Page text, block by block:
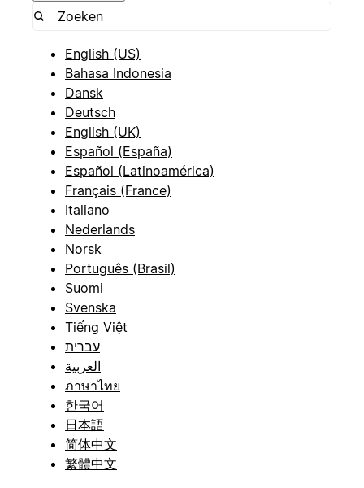
English (US)
Bahasa Indonesia
Dansk
Deutsch
English (UK)
Español (España)
Español (Latinoamérica)
Français (France)
Italiano
Nederlands
Norsk
Português (Brasil)
Suomi
Svenska
Tiếng Việt
עברית
العربية
ภาษาไทย
한국어
日本語
简体中文
繁體中文